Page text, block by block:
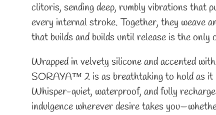
clitoris, sending deep, rumbly vibrations that
every internal stroke. Together, they weave
that builds and builds until release is the only
Wrapped in velvety silicone and accented
SORAYA™ 2 is as breathtaking to hold as
Whisper-quiet, waterproof, and fully
indulgence wherever desire takes